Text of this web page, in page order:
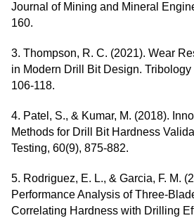
Journal of Mining and Mineral
160.
3. Thompson, R. C. (2021). Wear
in Modern Drill Bit Design.
106-118.
4. Patel, S., & Kumar, M. (2018).
Methods for Drill Bit Hardness
Testing, 60(9), 875-882.
5. Rodriguez, E. L., & Garcia, F. M.
Performance Analysis of Three-
Correlating Hardness with Drilling